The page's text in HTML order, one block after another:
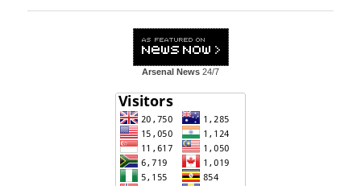
Arsenal News 24/7